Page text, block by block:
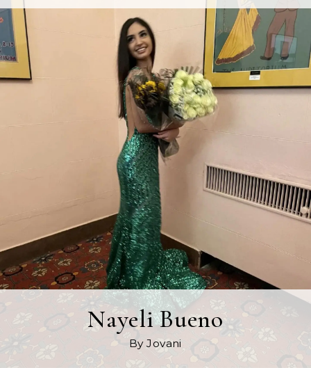
Nayeli Bueno
By Jovani